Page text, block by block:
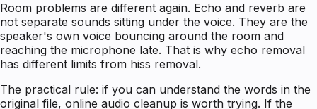
Room problems are different again. Echo and reverb are
not separate sounds sitting under the voice. They are the
speaker's own voice bouncing around the room and
reaching the microphone late. That is why echo removal
has different limits from hiss removal.
The practical rule: if you can understand the words in the
original file, online audio cleanup is worth trying. If the